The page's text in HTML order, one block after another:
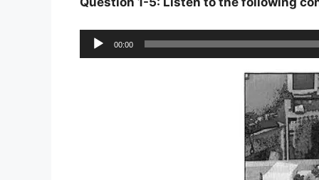
Audio
Player
00:00